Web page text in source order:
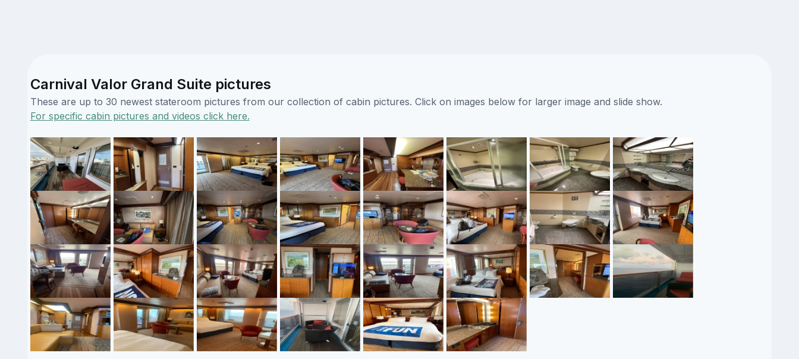
Carnival Valor Grand Suite pictures
These are up to 30 newest stateroom pictures from our collection of cabin pictures. Click on images below for larger image and slide show.
For specific cabin pictures and videos click here.